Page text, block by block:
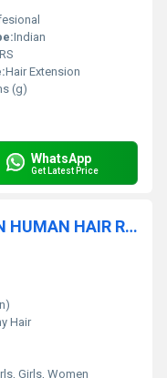
Indian
Hair Extension
(g)
WhatsApp
Get Latest Price
INDIAN TEMPLE HAIR VIRGIN HUMAN HAIR REMY QUALITY WEFT HAIR BUNDLES
Hair
Girls, Women